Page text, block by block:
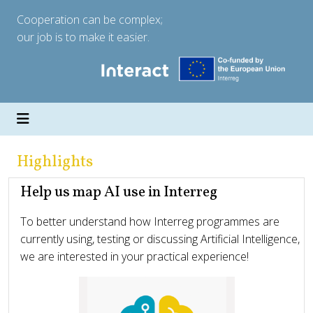
Cooperation can be complex;
our job is to make it easier.
Highlights
Help us map AI use in Interreg
To better understand how Interreg programmes are
currently using, testing or discussing Artificial Intelligence,
we are interested in your practical experience!